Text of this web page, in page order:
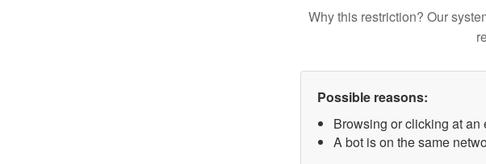
Why this restriction? Our
Possible reasons:
Browsing or clicking at an
A bot is on the same